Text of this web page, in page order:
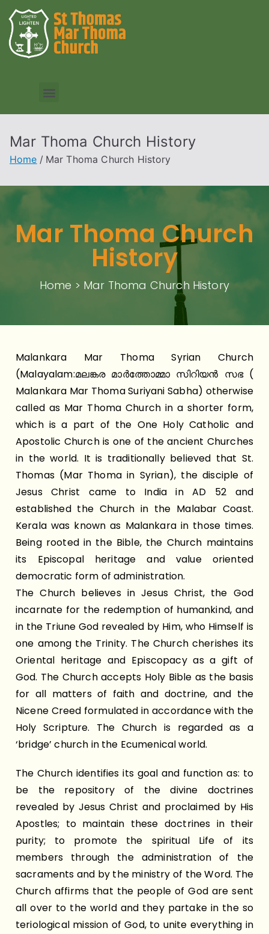
Mar Thoma Church History
Home Mar Thoma Church History
Mar Thoma Church
History
Home > Mar Thoma Church History
Malankara Mar Thoma Syrian Church
(Malayalam:മലങ്കര മാർത്തോമ്മാ സിറിയൻ സഭ (
Malankara Mar Thoma Suriyani Sabha) otherwise
called as Mar Thoma Church in a shorter form,
which is a part of the One Holy Catholic and
Apostolic Church is one of the ancient Churches
in the world. It is traditionally believed that St.
Thomas (Mar Thoma in Syrian), the disciple of
Jesus Christ came to India in AD 52 and
established the Church in the Malabar Coast.
Kerala was known as Malankara in those times.
Being rooted in the Bible, the Church maintains
its Episcopal heritage and value oriented
democratic form of administration.
The Church believes in Jesus Christ, the God
incarnate for the redemption of humankind, and
in the Triune God revealed by Him, who Himself is
one among the Trinity. The Church cherishes its
Oriental heritage and Episcopacy as a gift of
God. The Church accepts Holy Bible as the basis
for all matters of faith and doctrine, and the
Nicene Creed formulated in accordance with the
Holy Scripture. The Church is regarded as a
‘bridge’ church in the Ecumenical world.
The Church identifies its goal and function as: to
be the repository of the divine doctrines
revealed by Jesus Christ and proclaimed by His
Apostles; to maintain these doctrines in their
purity; to promote the spiritual Life of its
members through the administration of the
sacraments and by the ministry of the Word. The
Church affirms that the people of God are sent
all over to the world and they partake in the so
teriological mission of God, to unite everything in